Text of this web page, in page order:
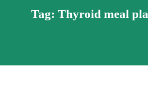
Tag: Thyroid meal